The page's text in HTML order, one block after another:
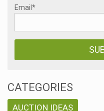
Email *
CATEGORIES
AUCTION IDEAS